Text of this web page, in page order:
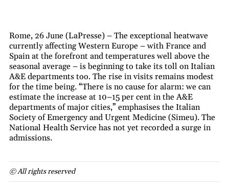
Rome, 26 June (LaPresse) – The exceptional heatwave
currently affecting Western Europe – with France and
Spain at the forefront and temperatures well above the
seasonal average – is beginning to take its toll on Italian
A&E departments too. The rise in visits remains modest
for the time being. “There is no cause for alarm: we can
estimate the increase at 10–15 per cent in the A&E
departments of major cities,” emphasises the Italian
Society of Emergency and Urgent Medicine (Simeu). The
National Health Service has not yet recorded a surge in
admissions.
© All rights reserved